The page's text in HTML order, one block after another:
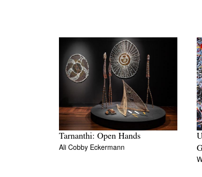
Tarnanthi: Open Hands
Ali Cobby Eckermann